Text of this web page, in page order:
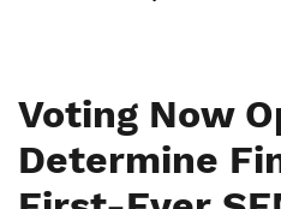
Voting Now
Determine